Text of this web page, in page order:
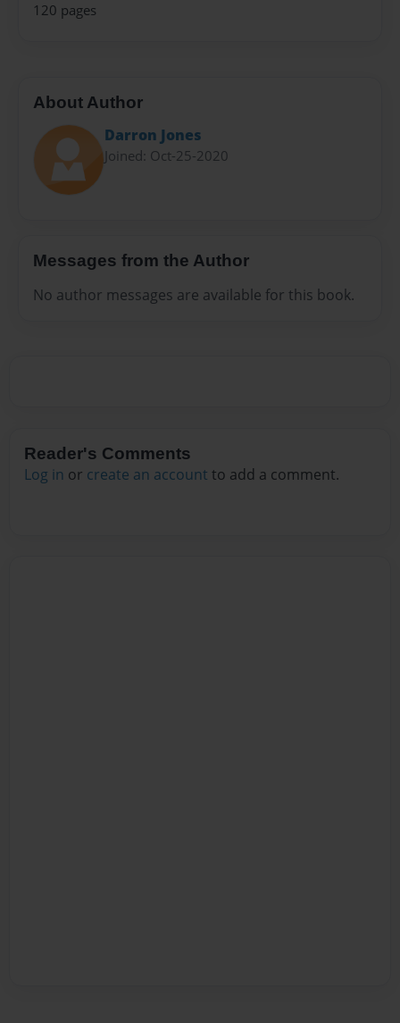
120 pages
About Author
Darron Jones
Joined: Oct-25-2020
Messages from the Author
No author messages are available for this book.
Reader's Comments
Log in or create an account to add a comment.